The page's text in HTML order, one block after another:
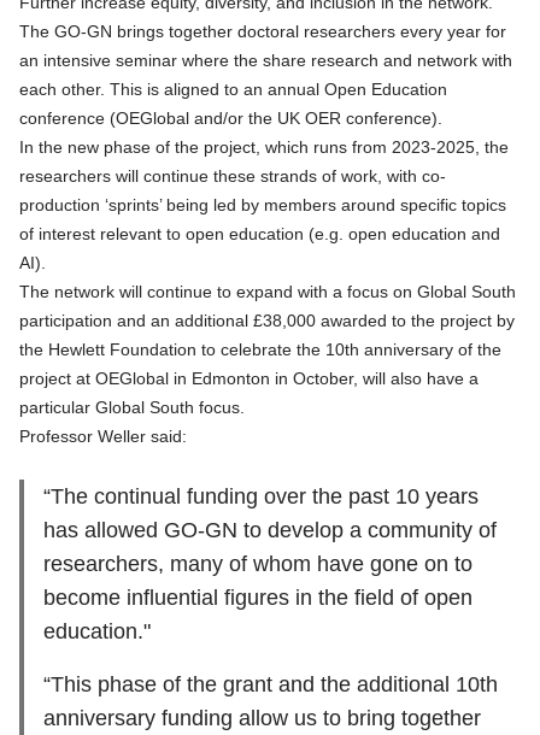
The GO-GN brings together doctoral researchers every year for
an intensive seminar where the share research and network with
each other. This is aligned to an annual Open Education
conference (OEGlobal and/or the UK OER conference).
In the new phase of the project, which runs from 2023-2025, the
researchers will continue these strands of work, with co-
production ‘sprints’ being led by members around specific topics
of interest relevant to open education (e.g. open education and
AI).
The network will continue to expand with a focus on Global South
participation and an additional £38,000 awarded to the project by
the Hewlett Foundation to celebrate the 10th anniversary of the
project at OEGlobal in Edmonton in October, will also have a
particular Global South focus.
Professor Weller said:
“The continual funding over the past 10 years
has allowed GO-GN to develop a community of
researchers, many of whom have gone on to
become influential figures in the field of open
education."
“This phase of the grant and the additional 10th
anniversary funding allow us to bring together